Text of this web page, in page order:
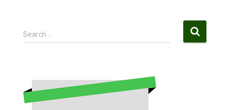
S
e
f
Search …